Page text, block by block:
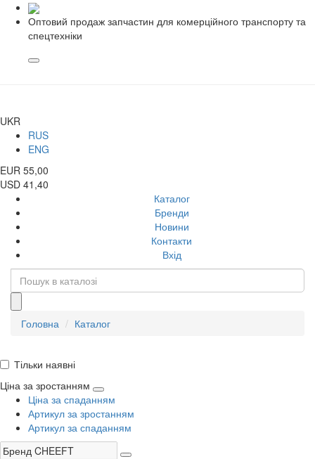
Оптовий продаж запчастин для комерційного транспорту та
спецтехніки
UKR
RUS
ENG
EUR 55,00
USD 41,40
Каталог
Бренди
Новини
Контакти
Вхід
Головна Каталог
Тільки наявні
Ціна за зростанням
Ціна за спаданням
Артикул за зростанням
Артикул за спаданням